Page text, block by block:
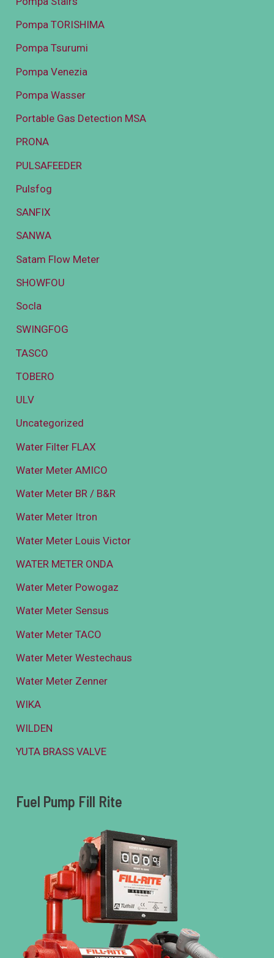
Pompa TORISHIMA
Pompa Tsurumi
Pompa Venezia
Pompa Wasser
Portable Gas Detection MSA
PRONA
PULSAFEEDER
Pulsfog
SANFIX
SANWA
Satam Flow Meter
SHOWFOU
Socla
SWINGFOG
TASCO
TOBERO
ULV
Uncategorized
Water Filter FLAX
Water Meter AMICO
Water Meter BR / B&R
Water Meter Itron
Water Meter Louis Victor
WATER METER ONDA
Water Meter Powogaz
Water Meter Sensus
Water Meter TACO
Water Meter Westechaus
Water Meter Zenner
WIKA
WILDEN
YUTA BRASS VALVE
Fuel Pump Fill Rite